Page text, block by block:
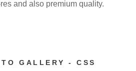
and also premium quality.
GALLERY - CSS